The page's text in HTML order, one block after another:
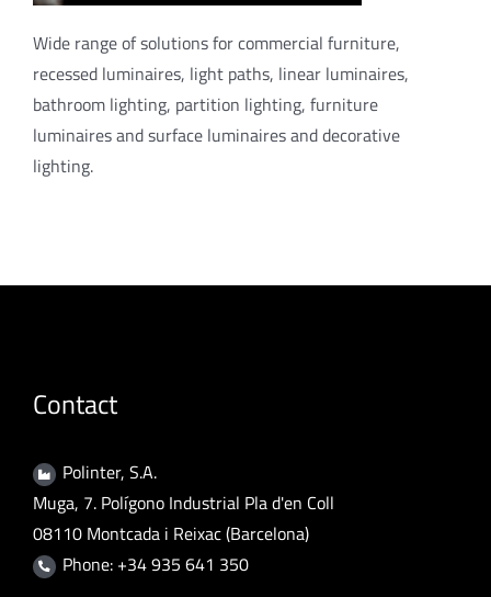
Wide range of solutions for commercial furniture,
recessed luminaires, light paths, linear luminaires,
bathroom lighting, partition lighting, furniture
luminaires and surface luminaires and decorative
lighting.
Contact
Polinter, S.A.
Muga, 7. Polígono Industrial Pla d'en Coll
08110 Montcada i Reixac (Barcelona)
Phone: +34 935 641 350